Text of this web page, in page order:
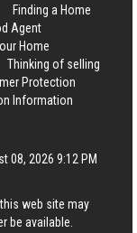
Finding a Home
Agent
Home
Thinking of selling
Protection
Information
08, 2026 9:12 PM
web site may
be available.